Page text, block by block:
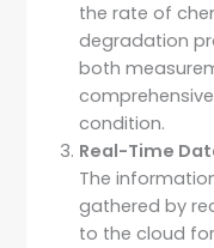
the rate of
degradation
both
condition.
Real-Time
The
gathered by
to the cloud